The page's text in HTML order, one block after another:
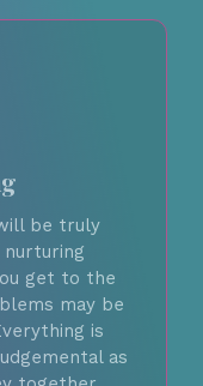
be truly
get to the
may be
is
as